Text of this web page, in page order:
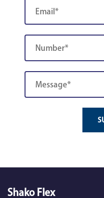
Shako Flex